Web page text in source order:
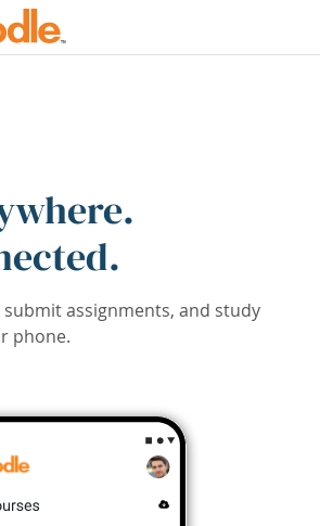
assignments, and study
phone.